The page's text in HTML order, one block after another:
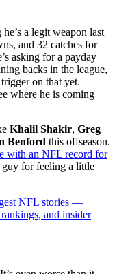
a legit weapon last
and 32 catches for
asking for a payday
backs in the league,
on that yet.
where he is coming
Khalil Shakir, Greg
Benford this offseason.
with an NFL record for
guy for feeling a little
NFL stories —
and insider